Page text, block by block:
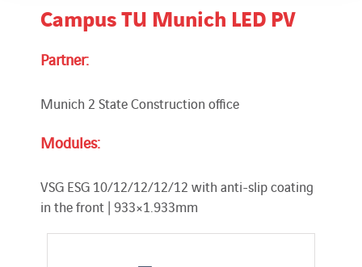
Campus TU Munich LED PV
Partner:
Munich 2 State Construction office
Modules:
VSG ESG 10/12/12/12/12 with anti-slip coating
in the front | 933×1.933mm